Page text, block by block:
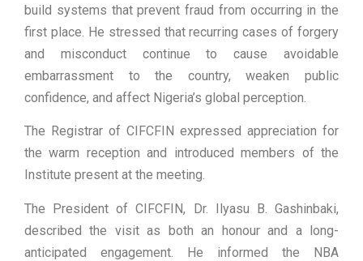
build systems that prevent fraud from occurring in the
first place. He stressed that recurring cases of forgery
and misconduct continue to cause avoidable
embarrassment to the country, weaken public
confidence, and affect Nigeria’s global perception.
The Registrar of CIFCFIN expressed appreciation for
the warm reception and introduced members of the
Institute present at the meeting.
The President of CIFCFIN, Dr. Ilyasu B. Gashinbaki,
described the visit as both an honour and a long-
anticipated engagement. He informed the NBA